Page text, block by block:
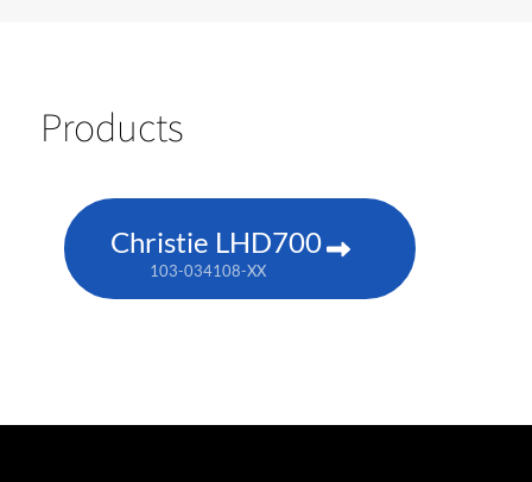
Products
Christie LHD700
103-034108-XX